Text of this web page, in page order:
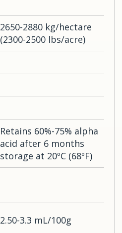
2650-2880 kg/hectare
(2300-2500 lbs/acre)
Retains 60%-75% alpha
acid after 6 months
storage at 20ºC (68ºF)
2.50-3.3 mL/100g